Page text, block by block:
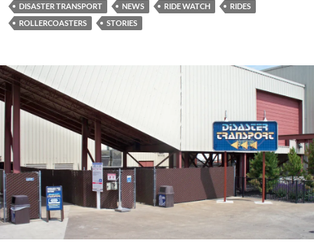
DISASTER TRANSPORT
NEWS RIDE WATCH
RIDES
ROLLERCOASTERS
STORIES